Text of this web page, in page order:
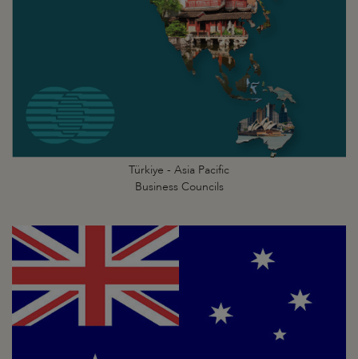
Türkiye - Asia Pacific
Business Councils